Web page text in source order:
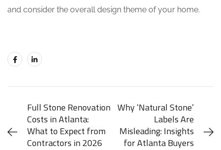
and consider the overall design theme of your home.
Full Stone Renovation
Costs in Atlanta:
What to Expect from
Contractors in 2026
Why ‘Natural Stone’
Labels Are
Misleading: Insights
for Atlanta Buyers